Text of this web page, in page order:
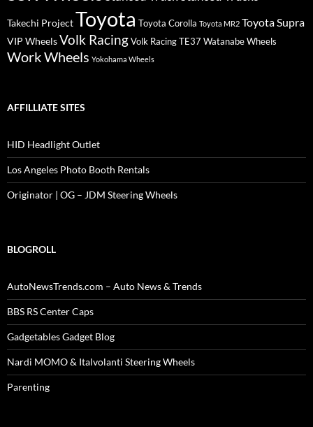
Takechi ProjectToyota Toyota Corolla Toyota MR2 Toyota Supra
VIP WheelsVolk RacingVolk Racing TE37 Watanabe Wheels
Work Wheels Yokohama Wheels
AFFILLIATE SITES
HID Headlight Outlet
Los Angeles Photo Booth Rentals
Originator | OG – JDM Steering Wheels
BLOGROLL
AutoNewsTrends.com – Auto News & Trends
BBS RS Center Caps
Gadgetables Gadget Blog
Nardi MOMO & Italvolanti Steering Wheels
Parenting